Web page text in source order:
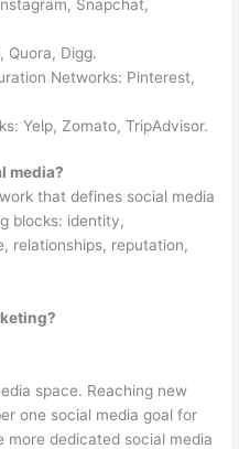
Snapchat,
Quora, Digg.
Networks: Pinterest,
Yelp, Zomato, TripAdvisor.
media?
that defines social media
blocks: identity,
relationships, reputation,
space. Reaching new
one social media goal for
more dedicated social media